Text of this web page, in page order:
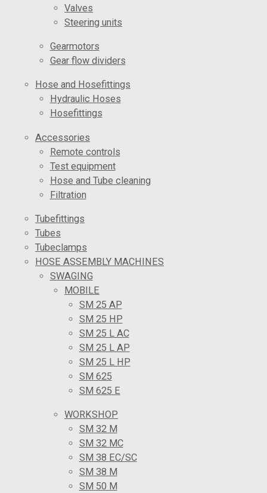
Valves
Steering units
Gearmotors
Gear flow dividers
Hose and Hosefittings
Hydraulic Hoses
Hosefittings
Accessories
Remote controls
Test equipment
Hose and Tube cleaning
Filtration
Tubefittings
Tubes
Tubeclamps
HOSE ASSEMBLY MACHINES
SWAGING
MOBILE
SM 25 AP
SM 25 HP
SM 25 L AC
SM 25 L AP
SM 25 L HP
SM 625
SM 625 E
WORKSHOP
SM 32 M
SM 32 MC
SM 38 EC/SC
SM 38 M
SM 50 M